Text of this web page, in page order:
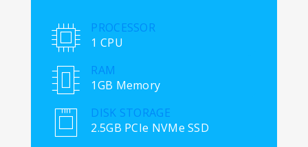
PROCESSOR
1 CPU
RAM
1GB Memory
DISK STORAGE
2.5GB PCIe NVMe SSD